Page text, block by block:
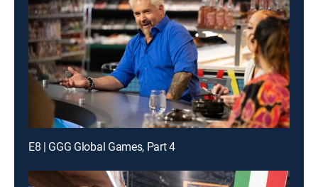
E8 | GGG Global Games, Part 4